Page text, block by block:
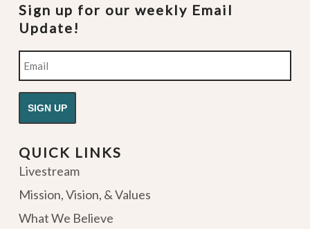
Sign up for our weekly Email
Update!
Email
QUICK LINKS
Livestream
Mission, Vision, & Values
What We Believe